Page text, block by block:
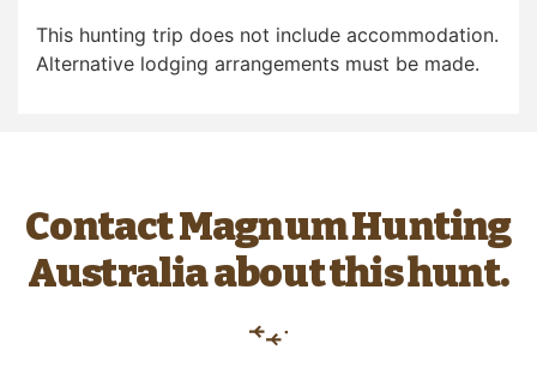
This hunting trip does not include accommodation.
Alternative lodging arrangements must be made.
Contact Magnum Hunting
Australia about this hunt.